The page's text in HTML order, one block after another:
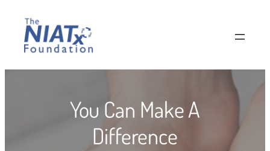
content
You Can Make A
Difference